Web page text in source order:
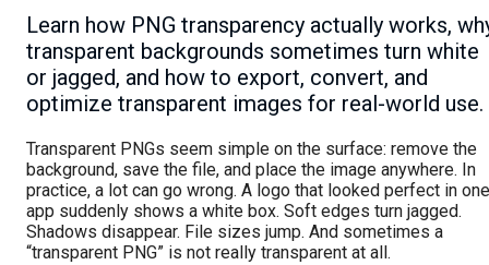
Learn how PNG transparency actually works,
transparent backgrounds sometimes turn white
or jagged, and how to export, convert, and
optimize transparent images for real-world use.
Transparent PNGs seem simple on the surface: remove the
background, save the file, and place the image anywhere. In
practice, a lot can go wrong. A logo that looked perfect in one
app suddenly shows a white box. Soft edges turn jagged.
Shadows disappear. File sizes jump. And sometimes a
“transparent PNG” is not really transparent at all.